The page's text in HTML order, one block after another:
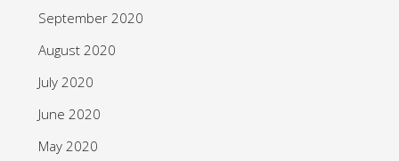
September 2020
August 2020
July 2020
June 2020
May 2020